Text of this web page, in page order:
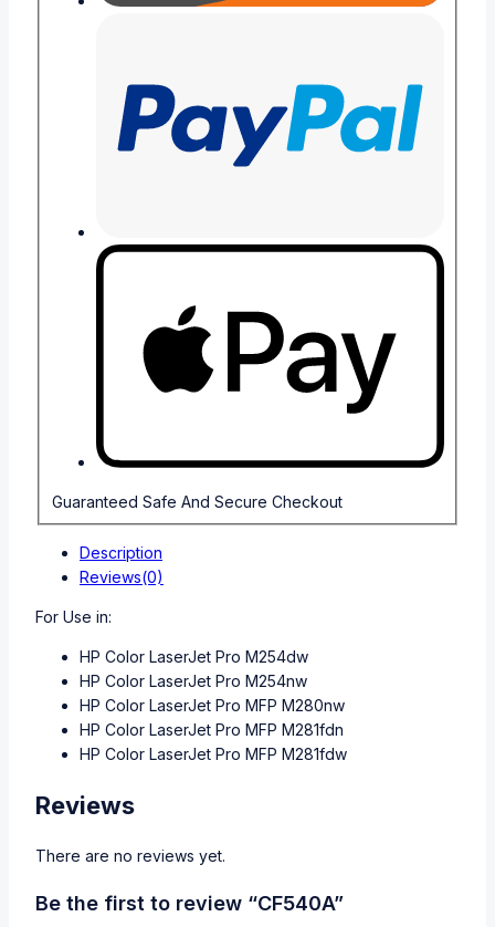
Guaranteed Safe And Secure Checkout
Description
Reviews(0)
For Use in:
HP Color LaserJet Pro M254dw
HP Color LaserJet Pro M254nw
HP Color LaserJet Pro MFP M280nw
HP Color LaserJet Pro MFP M281fdn
HP Color LaserJet Pro MFP M281fdw
Reviews
There are no reviews yet.
Be the first to review “CF540A”